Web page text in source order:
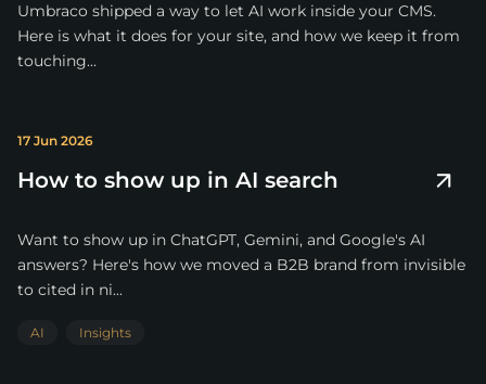
Umbraco shipped a way to let AI work inside your CMS.
Here is what it does for your site, and how we keep it from
touching...
17 Jun 2026
How to show up in AI search
Want to show up in ChatGPT, Gemini, and Google's AI
answers? Here's how we moved a B2B brand from invisible
to cited in ni...
AI Insights